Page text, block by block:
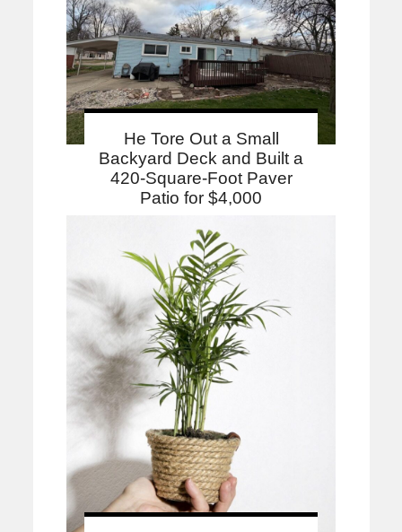
He Tore Out a Small
Backyard Deck and Built a
420-Square-Foot Paver
Patio for $4,000